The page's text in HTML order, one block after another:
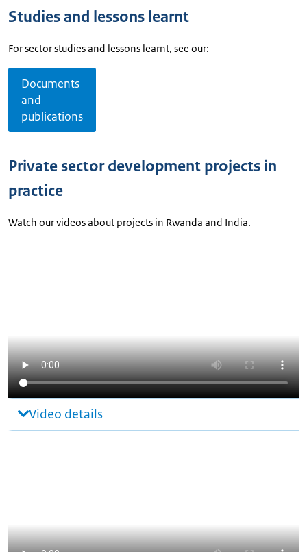
Studies and lessons learnt
For sector studies and lessons learnt, see our:
Documents
and
publications
Private sector development projects in
practice
Watch our videos about projects in Rwanda and India.
Video details